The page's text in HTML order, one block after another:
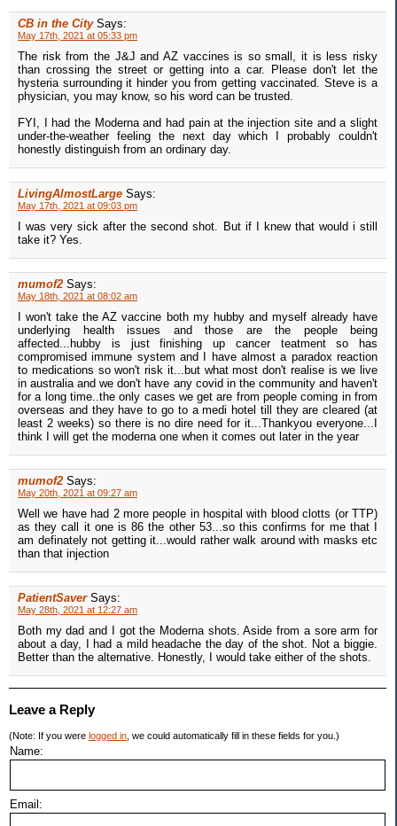
CB in the City Says:
May 17th, 2021 at 05:33 pm
The risk from the J&J and AZ vaccines is so small, it is less risky
than crossing the street or getting into a car. Please don't let the
hysteria surrounding it hinder you from getting vaccinated. Steve is a
physician, you may know, so his word can be trusted.
FYI, I had the Moderna and had pain at the injection site and a slight
under-the-weather feeling the next day which I probably couldn't
honestly distinguish from an ordinary day.
LivingAlmostLarge Says:
May 17th, 2021 at 09:03 pm
I was very sick after the second shot. But if I knew that would i still
take it? Yes.
mumof2 Says:
May 18th, 2021 at 08:02 am
I won't take the AZ vaccine both my hubby and myself already have
underlying health issues and those are the people being
affected...hubby is just finishing up cancer teatment so has
compromised immune system and I have almost a paradox reaction
to medications so won't risk it...but what most don't realise is we live
in australia and we don't have any covid in the community and haven't
for a long time..the only cases we get are from people coming in from
overseas and they have to go to a medi hotel till they are cleared (at
least 2 weeks) so there is no dire need for it...Thankyou everyone...I
think I will get the moderna one when it comes out later in the year
mumof2 Says:
May 20th, 2021 at 09:27 am
Well we have had 2 more people in hospital with blood clotts (or TTP)
as they call it one is 86 the other 53...so this confirms for me that I
am definately not getting it...would rather walk around with masks etc
than that injection
PatientSaver Says:
May 28th, 2021 at 12:27 am
Both my dad and I got the Moderna shots. Aside from a sore arm for
about a day, I had a mild headache the day of the shot. Not a biggie.
Better than the alternative. Honestly, I would take either of the shots.
Leave a Reply
(Note: If you were logged in , we could automatically fill in these fields for you.)
Name:
Email: